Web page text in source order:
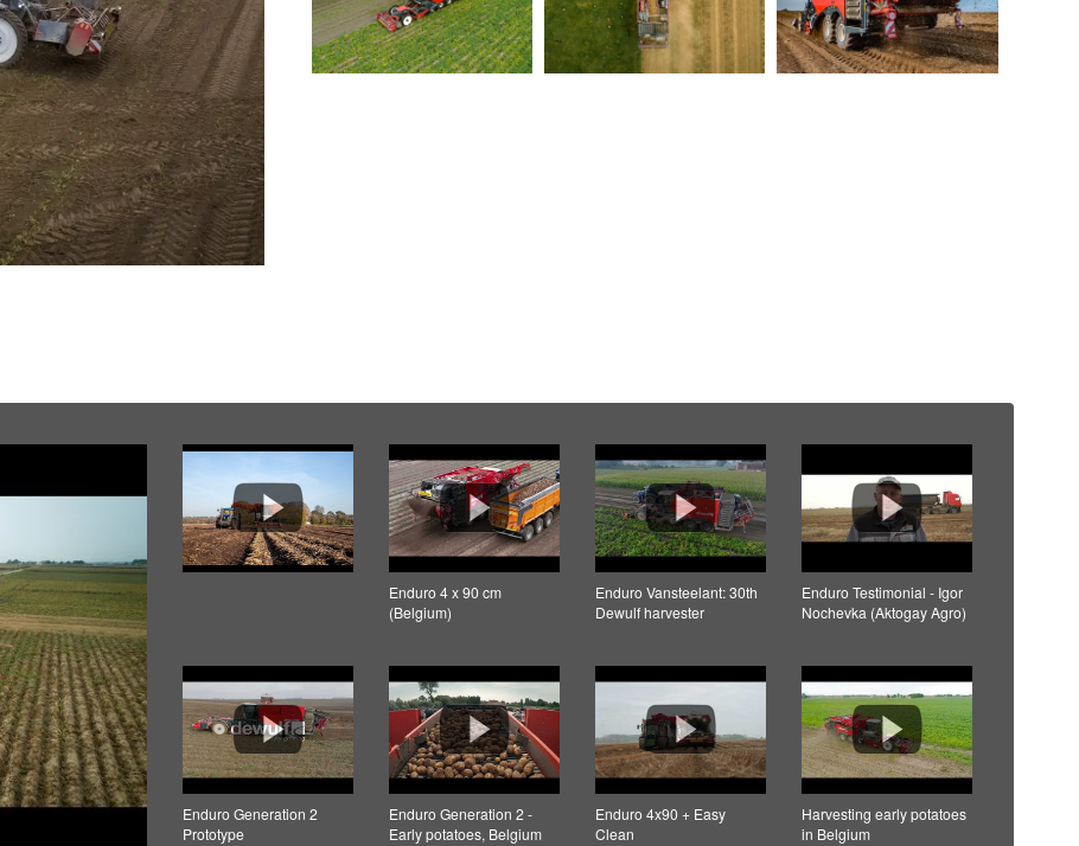
Enduro 4 x 90 cm
(Belgium)
Enduro Vansteelant: 30th
Dewulf harvester
Enduro Testimonial - Igor
Nochevka (Aktogay Agro)
Enduro Generation 2
Prototype
Enduro Generation 2 -
Early potatoes, Belgium
Enduro 4x90 + Easy
Clean
Harvesting early potatoes
in Belgium